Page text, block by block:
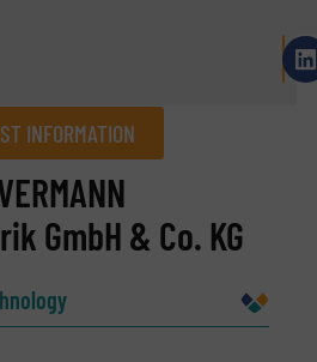
INFORMATION
GmbH & Co. KG